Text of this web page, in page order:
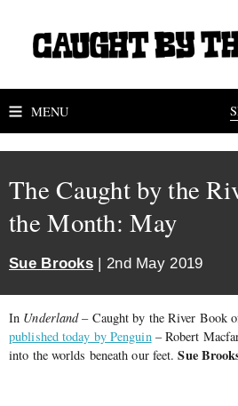
MENU
The Caught by the
the Month: May
Sue Brooks | 2nd May 2019
In Underland– Caught by the River Book
published today by Penguin– Robert
into the worlds beneath our feet.Sue